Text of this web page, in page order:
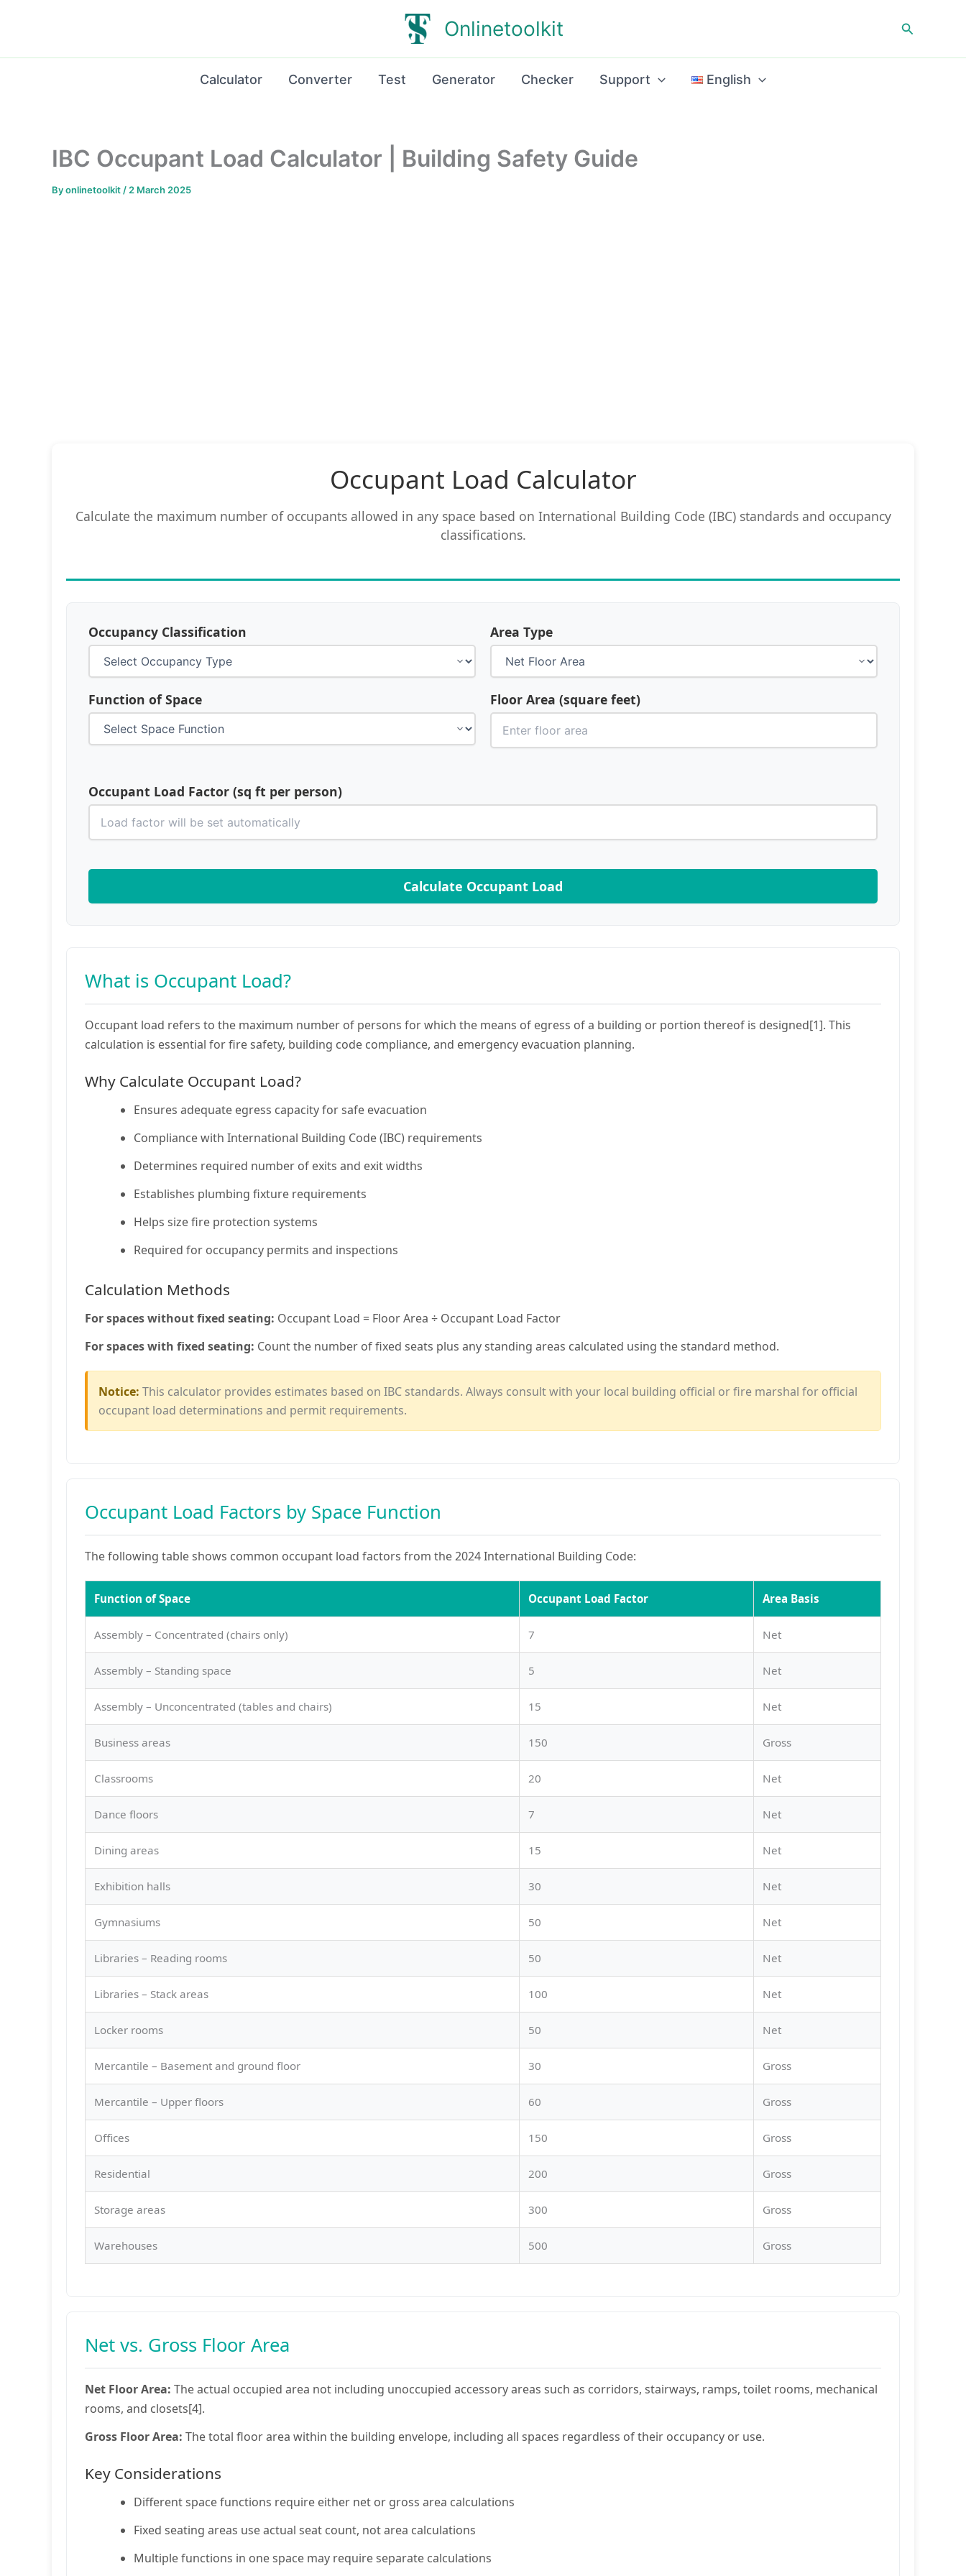
Onlinetoolkit Search
Calculator Converter Test Generator Checker Support English
IBC Occupant Load Calculator | Building Safety Guide
Byonlinetoolkit / 2 March 2025
Occupant Load Calculator
Calculate the maximum number of occupants allowed in any space based on International Building Code (IBC) standards and occupancy
classifications.
Occupancy Classification
Function of Space
Area Type
Floor Area (square feet)
Occupant Load Factor (sq ft per person)
Calculate Occupant Load
What is Occupant Load?
Occupant load refers to the maximum number of persons for which the means of egress of a building or portion thereof is designed[1]. This
calculation is essential for fire safety, building code compliance, and emergency evacuation planning.
Why Calculate Occupant Load?
Ensures adequate egress capacity for safe evacuation
Compliance with International Building Code (IBC) requirements
Determines required number of exits and exit widths
Establishes plumbing fixture requirements
Helps size fire protection systems
Required for occupancy permits and inspections
Calculation Methods
For spaces without fixed seating: Occupant Load = Floor Area ÷ Occupant Load Factor
For spaces with fixed seating: Count the number of fixed seats plus any standing areas calculated using the standard method.
Notice: This calculator provides estimates based on IBC standards. Always consult with your local building official or fire marshal for official
occupant load determinations and permit requirements.
Occupant Load Factors by Space Function
The following table shows common occupant load factors from the 2024 International Building Code:
Function of Space Occupant Load Factor Area Basis
Assembly – Concentrated (chairs only) 7 Net
Assembly – Standing space 5 Net
Assembly – Unconcentrated (tables and chairs) 15 Net
Business areas 150 Gross
Classrooms 20 Net
Dance floors 7 Net
Dining areas 15 Net
Exhibition halls 30 Net
Gymnasiums 50 Net
Libraries – Reading rooms 50 Net
Libraries – Stack areas 100 Net
Locker rooms 50 Net
Mercantile – Basement and ground floor 30 Gross
Mercantile – Upper floors 60 Gross
Offices 150 Gross
Residential 200 Gross
Storage areas 300 Gross
Warehouses 500 Gross
Net vs. Gross Floor Area
Net Floor Area: The actual occupied area not including unoccupied accessory areas such as corridors, stairways, ramps, toilet rooms, mechanical
rooms, and closets[4].
Gross Floor Area: The total floor area within the building envelope, including all spaces regardless of their occupancy or use.
Key Considerations
Different space functions require either net or gross area calculations
Fixed seating areas use actual seat count, not area calculations
Multiple functions in one space may require separate calculations